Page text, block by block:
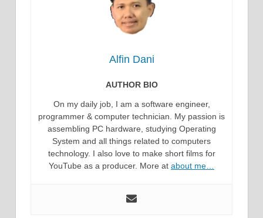
Alfin Dani
AUTHOR BIO
On my daily job, I am a software engineer,
programmer & computer technician. My passion is
assembling PC hardware, studying Operating
System and all things related to computers
technology. I also love to make short films for
YouTube as a producer. More at about me…